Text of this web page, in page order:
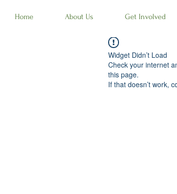
Home About Us Get Involved
Widget Didn’t Load
Check your internet
this page.
If that doesn’t work,